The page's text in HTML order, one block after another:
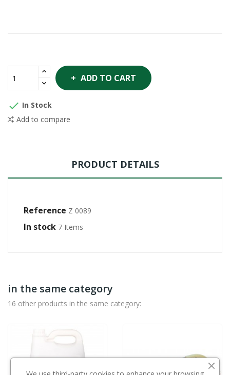
ADD TO CART
 In Stock
Add to compare
PRODUCT DETAILS
Reference Z 0089
In stock 7 Items
in the same category
16 other products in the same category: